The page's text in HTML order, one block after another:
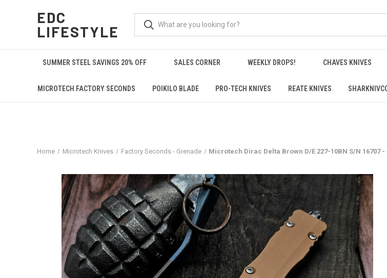
EDC
LIFESTYLE
SUMMER STEEL SAVINGS 20% OFF SALES CORNER WEEKLY DROPS! CHAVES KNIVES
MICROTECH FACTORY SECONDS POIKILO BLADE PRO-TECH KNIVES REATE KNIVES
Home Microtech Knives Factory Seconds - Grenade Microtech Dirac Delta Brown D/E 227-10BN S/N 16707